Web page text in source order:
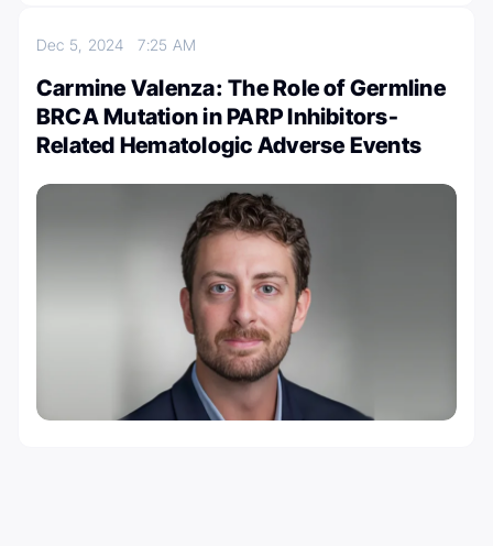
Dec 5, 20247:25 AM
Carmine Valenza: The Role of Germline
BRCA Mutation in PARP Inhibitors-
Related Hematologic Adverse Events